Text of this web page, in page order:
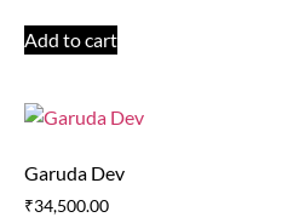
Add to cart
Garuda Dev
₹34,500.00